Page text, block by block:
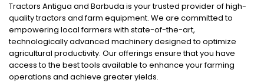
Tractors Antigua and Barbuda is your trusted provider of high-
quality tractors and farm equipment. We are committed to
empowering local farmers with state-of-the-art,
technologically advanced machinery designed to optimize
agricultural productivity. Our offerings ensure that you have
access to the best tools available to enhance your farming
operations and achieve greater yields.